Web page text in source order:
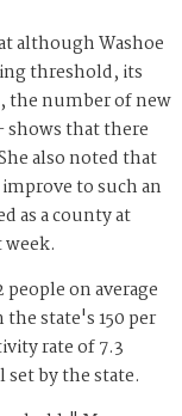
although Washoe
threshold, its
the number of new
shows that there
also noted that
to such an
as a county at
on average
state's 150 per
rate of 7.3
by the state.